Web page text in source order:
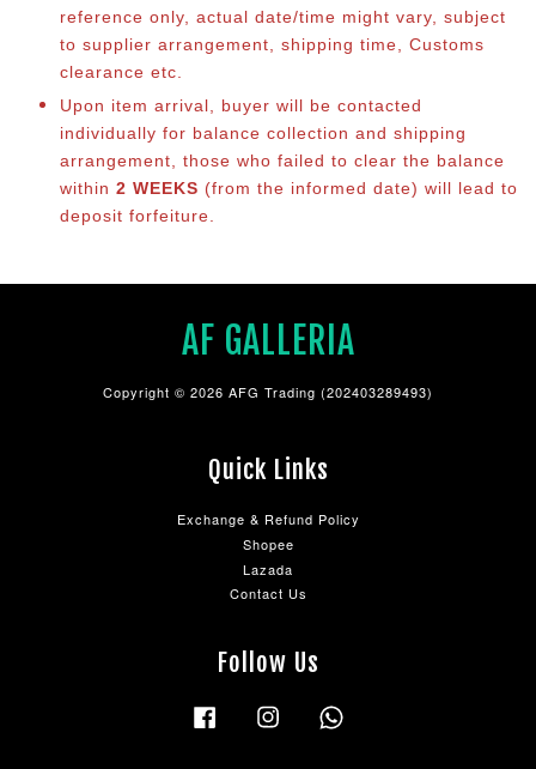
reference only, actual date/time might vary, subject
to supplier arrangement, shipping time, Customs
clearance etc.
Upon item arrival, buyer will be contacted
individually for balance collection and shipping
arrangement, those who failed to clear the balance
within 2 WEEKS (from the informed date) will lead to
deposit forfeiture.
AF GALLERIA
Copyright © 2026 AFG Trading (202403289493)
Quick Links
Exchange & Refund Policy
Shopee
Lazada
Contact Us
Follow Us
Facebook Instagram